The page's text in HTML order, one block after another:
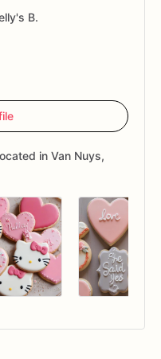
B.
in Van Nuys,